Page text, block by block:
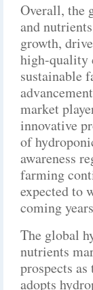
Overall, the
and
growth,
high-quality
sustainable
market
innovative
of
awareness
farming
expected to
coming
The global
nutrients
prospects
adopts